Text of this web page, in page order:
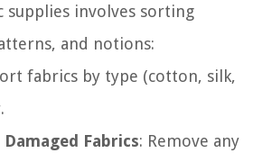
supplies involves sorting
and notions:
fabrics by type (cotton, silk,
Fabrics: Remove any